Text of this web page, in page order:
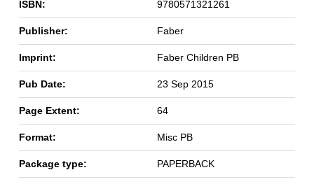
ISBN: 9780571321261
Publisher: Faber
Imprint: Faber Children PB
Pub Date: 23 Sep 2015
Page Extent: 64
Format: Misc PB
Package type: PAPERBACK